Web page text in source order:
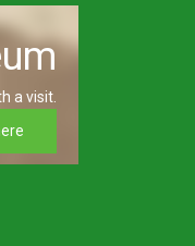
a visit.